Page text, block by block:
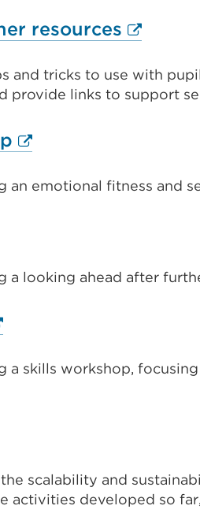
or
resources External
(Opens
in
tab
and tricks to use with
provide links to support
External
(Opens
new
an emotional fitness and
a looking ahead after
a skills workshop,
scalability and
activities developed so